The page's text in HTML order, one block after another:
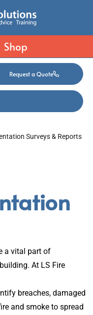
Shop
Request a Quote
Surveys & Reports
a vital part of
At LS Fire
breaches, damaged
and smoke to spread